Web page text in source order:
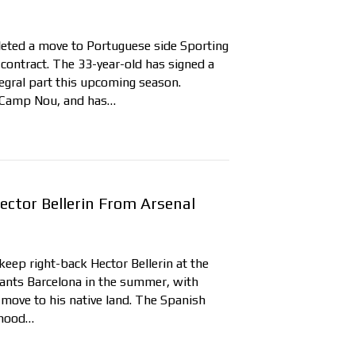
a move to Portuguese side Sporting
The 33-year-old has signed a
part this upcoming season.
Nou, and has…
Bellerin From Arsenal
right-back Hector Bellerin at the
Barcelona in the summer, with
to his native land. The Spanish